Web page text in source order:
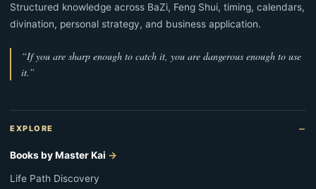
Structured knowledge across BaZi, Feng Shui, timing, calendars,
divination, personal strategy, and business application.
“If you are sharp enough to catch it, you are dangerous enough to use
it.”
EXPLORE
Books by Master Kai
Life Path Discovery